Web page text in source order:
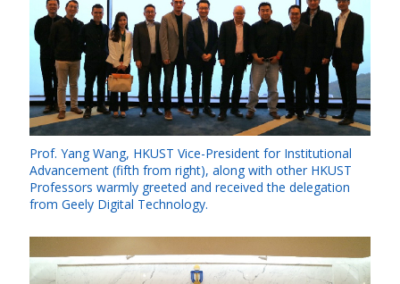
Prof. Yang Wang, HKUST Vice-President for Institutional
Advancement (fifth from right), along with other HKUST
Professors warmly greeted and received the delegation
from Geely Digital Technology.